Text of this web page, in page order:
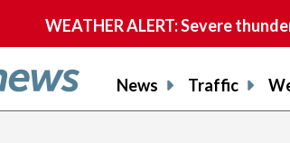
WEATHER ALERT: Severe
News Traffic